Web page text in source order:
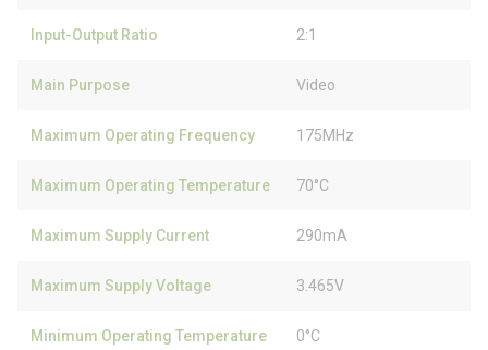
Input-Output Ratio 2:1
Main Purpose Video
Maximum Operating Frequency 175MHz
Maximum Operating Temperature 70°C
Maximum Supply Current 290mA
Maximum Supply Voltage 3.465V
Minimum Operating Temperature 0°C